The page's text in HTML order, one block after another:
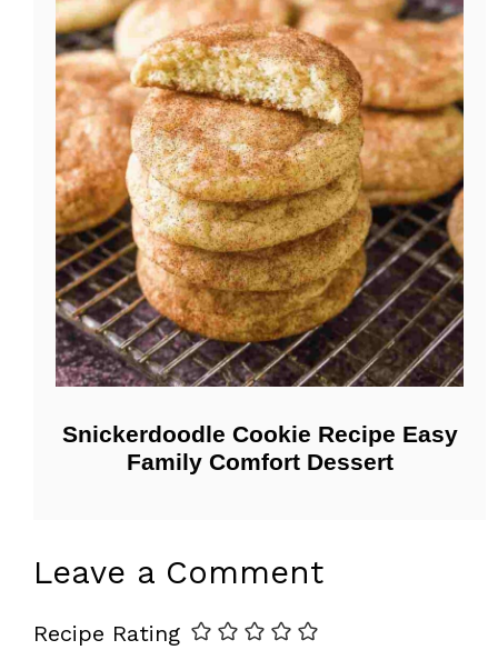
Snickerdoodle Cookie Recipe Easy
Family Comfort Dessert
Leave a Comment
Recipe Rating